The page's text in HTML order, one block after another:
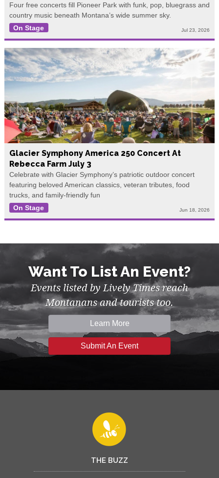
Four free concerts fill Pioneer Park with funk, pop, bluegrass and
country music beneath Montana’s wide summer sky.
On Stage
Jul 23, 2026
Glacier Symphony America 250 Concert At
Rebecca Farm July 3
Celebrate with Glacier Symphony’s patriotic outdoor concert
featuring beloved American classics, veteran tributes, food
trucks, and family-friendly fun
On Stage
Jun 18, 2026
Want To List An Event?
Events listed by Lively Times reach
Montanans and tourists too.
Learn More
Submit An Event
THE BUZZ